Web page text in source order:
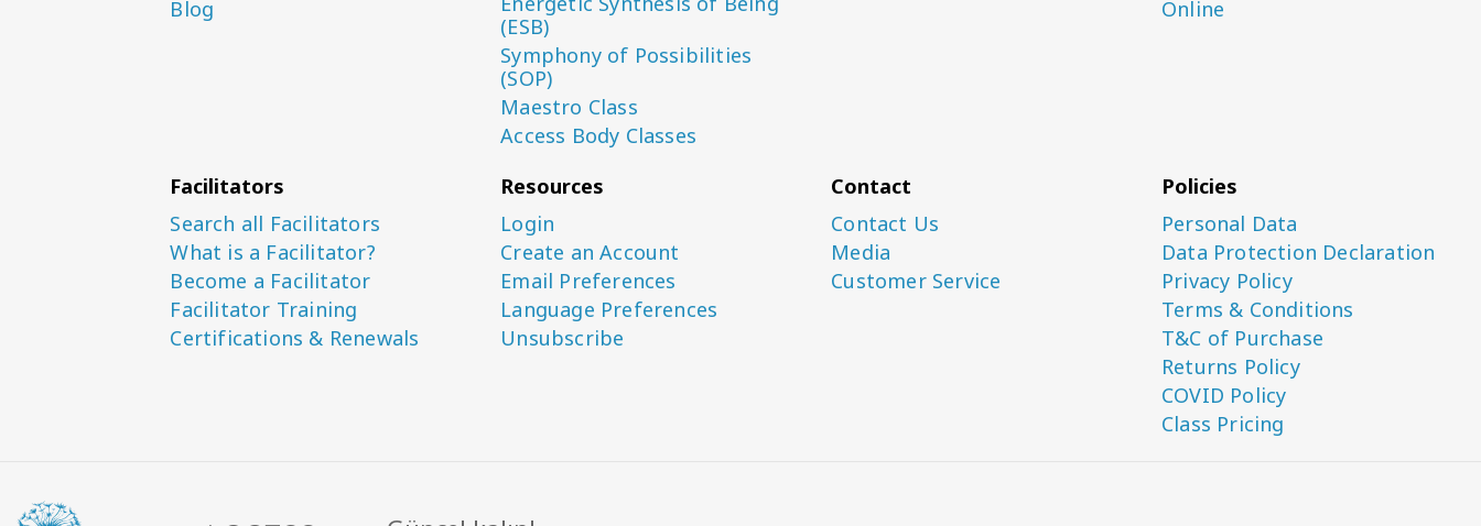
Blog
(ESB)
Symphony of Possibilities
(SOP)
Maestro Class
Access Body Classes
Online
Facilitators
Search all Facilitators
What is a Facilitator?
Become a Facilitator
Facilitator Training
Certifications & Renewals
Resources
Login
Create an Account
Email Preferences
Language Preferences
Unsubscribe
Contact
Contact Us
Media
Customer Service
Policies
Personal Data
Data Protection Declaration
Privacy Policy
Terms & Conditions
T&C of Purchase
Returns Policy
COVID Policy
Class Pricing